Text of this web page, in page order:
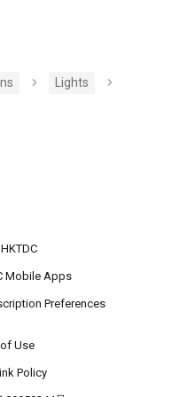
Lights
Mobile Apps
Preferences
Use
Policy